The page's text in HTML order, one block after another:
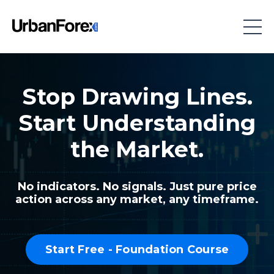
Stop Drawing Lines.
Start Understanding
the Market.
No indicators. No signals. Just pure price
action across any market, any timeframe.
Start Free - Foundation Course